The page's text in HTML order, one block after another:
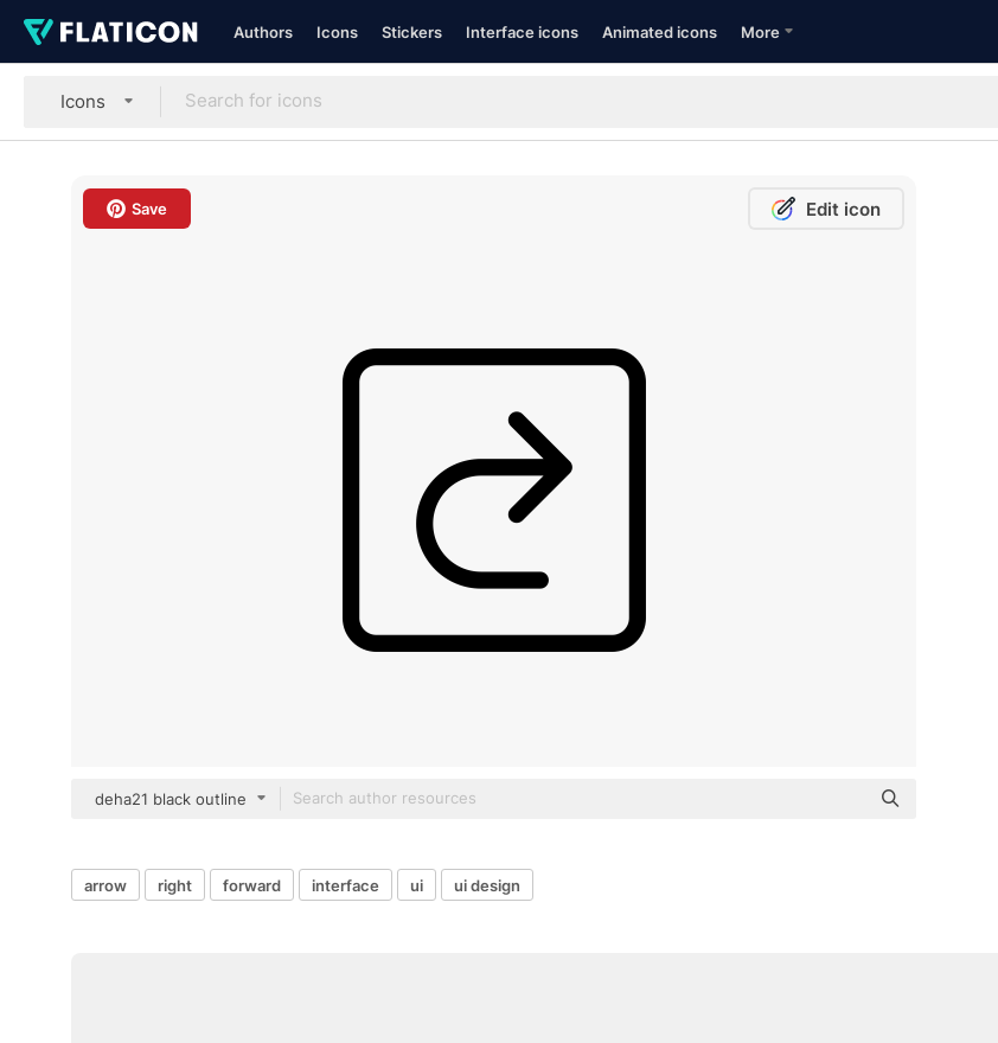
Authors Icons Stickers Interface icons Animated icons More
Icons
Save Edit icon
deha21 black outline
arrow right forward interface ui ui design